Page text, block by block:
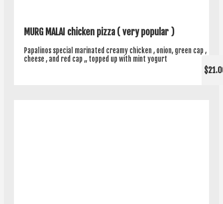
MURG MALAI chicken pizza ( very popular )
Papalinos special marinated creamy chicken , onion, green cap ,
cheese , and red cap ,, topped up with mint yogurt